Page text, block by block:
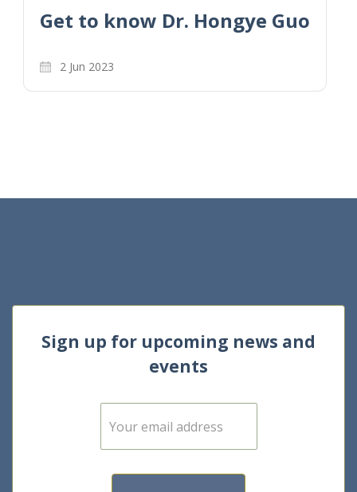
Get to know Dr. Hongye Guo
2 Jun 2023
Sign up for upcoming news and
events
E
m